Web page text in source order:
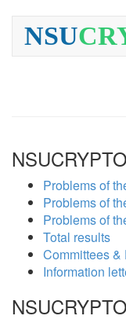
NSU
Problems of
Problems of
Problems of
Total results
Committees &
Information